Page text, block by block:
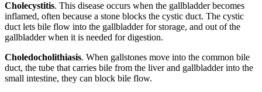
Cholecystitis. This disease occurs when the gallbladder becomes
inflamed, often because a stone blocks the cystic duct. The cystic
duct lets bile flow into the gallbladder for storage, and out of the
gallbladder when it is needed for digestion.
Choledocholithiasis. When gallstones move into the common bile
duct, the tube that carries bile from the liver and gallbladder into the
small intestine, they can block bile flow.